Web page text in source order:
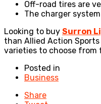
Off-road tires are
The charger
Looking to buy Surron
than Allied Action
varieties to choose from
Posted in
Business
Share